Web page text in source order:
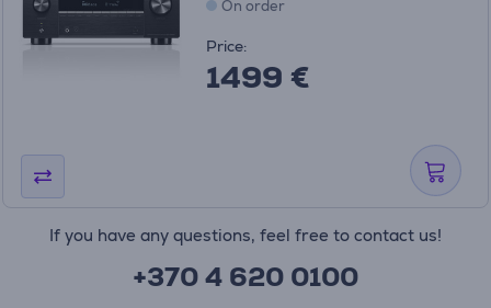
On order
Price:
1499 €
If you have any questions, feel free to contact us!
+370 4 620 0100